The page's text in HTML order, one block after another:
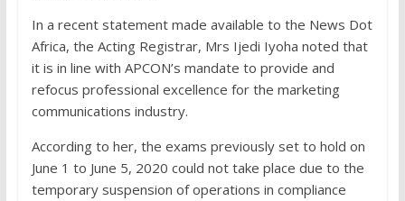
In a recent statement made available to the News Dot
Africa, the Acting Registrar, Mrs Ijedi Iyoha noted that
it is in line with APCON’s mandate to provide and
refocus professional excellence for the marketing
communications industry.
According to her, the exams previously set to hold on
June 1 to June 5, 2020 could not take place due to the
temporary suspension of operations in compliance